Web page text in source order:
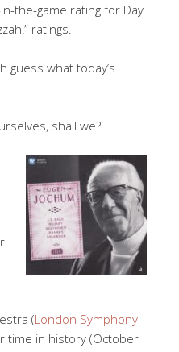
the-game rating for Day
ratings.
guess what today’s
shall we?
(London Symphony
time in history (October